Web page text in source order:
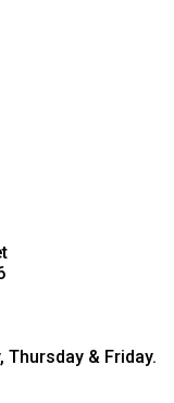
Thursday & Friday.